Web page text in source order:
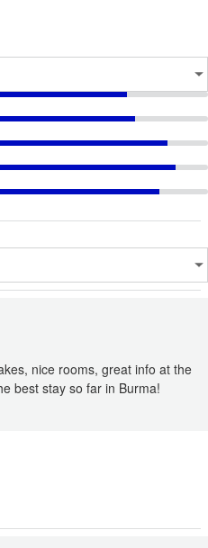
nice rooms, great info at the
best stay so far in Burma!